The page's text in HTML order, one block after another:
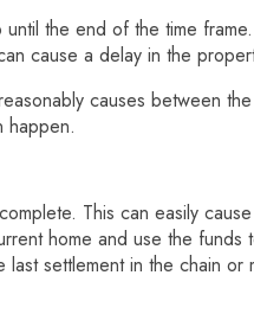
the end of the time
cause a delay in the
causes between
happen.
This can easily
home and use the funds
settlement in the chain or